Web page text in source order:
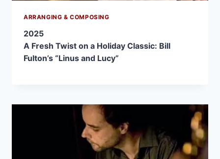
ARRANGING & COMPOSING
2025
A Fresh Twist on a Holiday Classic: Bill
Fulton’s “Linus and Lucy”